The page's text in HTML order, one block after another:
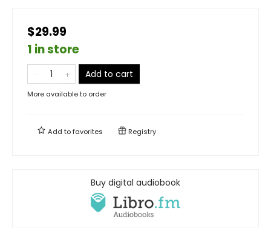
$29.99
1 in store
Add to cart
More available to order
Add tofavorites Registry
Buy digital audiobook